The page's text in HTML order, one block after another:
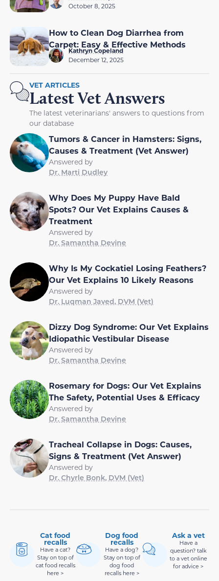
October 8, 2025
How to Clean Dog Diarrhea from
Carpet: Easy & Effective Methods
Kathryn Copeland
December 12, 2025
VET ARTICLES
Latest Vet Answers
The latest veterinarians' answers to questions from
our database
Tumors & Cancer in Hamsters: Signs,
Causes & Treatment (Vet Answer)
Answered by
Dr. Marti Dudley
Why Does My Puppy Have Bald
Spots? Our Vet Explains Causes &
Treatment
Answered by
Dr. Samantha Devine
Why Is My Cockatiel Losing Feathers?
Our Vet Explains 10 Likely Reasons
Answered by
Dr. Luqman Javed, DVM (Vet)
Dizzy Dog Syndrome: Our Vet Explains
Idiopathic Vestibular Disease
Answered by
Dr. Samantha Devine
Rosemary for Dogs: Our Vet Explains
The Safety, Potential Uses & Efficacy
Answered by
Dr. Samantha Devine
Tracheal Collapse in Dogs: Causes,
Signs & Treatment (Vet Answer)
Answered by
Dr. Chyrle Bonk, DVM (Vet)
Cat food
recalls
Have a cat?
Stay on top of
cat food recalls
here >
Dog food
recalls
Have a dog?
Stay on top of
dog food
recalls here >
Ask a vet
Have a
question? talk
to a vet online
for advice >